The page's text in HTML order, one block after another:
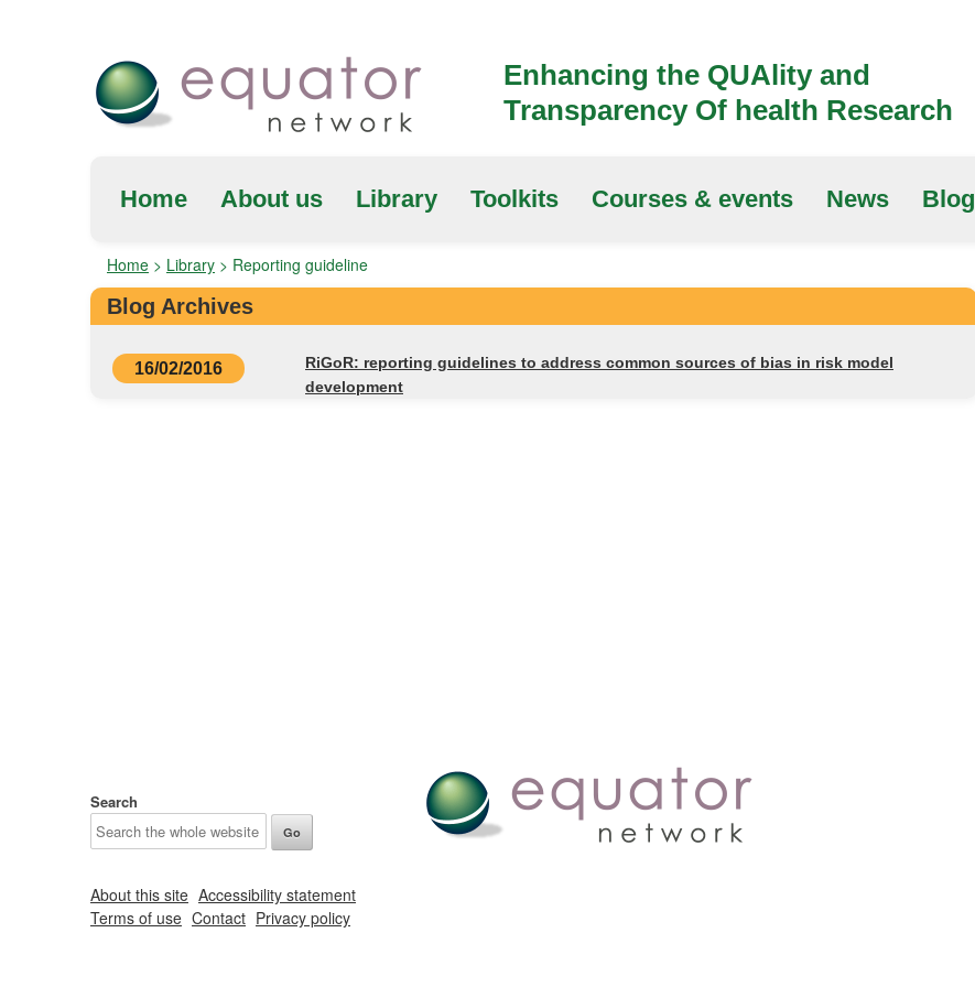
Enhancing the QUAlity and
Transparency Of health Research
Home About us Library Toolkits Courses & events News Blog
Home > Library > Reporting guideline
Blog Archives
16/02/2016
RiGoR: reporting guidelines to address common sources of bias in risk model
development
Search
About this site Accessibility statement
Terms of use Contact Privacy policy